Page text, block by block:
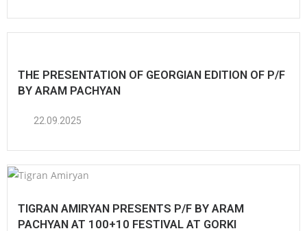
THE PRESENTATION OF GEORGIAN EDITION OF P/F
BY ARAM PACHYAN
22.09.2025
TIGRAN AMIRYAN PRESENTS P/F BY ARAM
PACHYAN AT 100+10 FESTIVAL AT GORKI